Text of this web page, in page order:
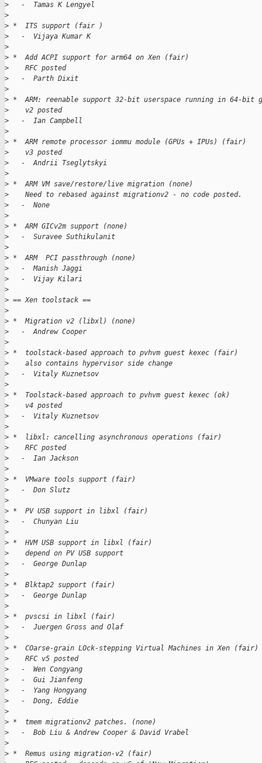
>
   -  Tamas K Lengyel
>
> *  ITS support (fair )
>
   -  Vijaya Kumar K
>
> *  Add ACPI support for arm64 on Xen (fair)
>
    RFC posted
>
   -  Parth Dixit
>
> *  ARM: reenable support 32-bit userspace running in 64-bit
>
    v2 posted
>
   -  Ian Campbell
>
> *  ARM remote processor iommu module (GPUs + IPUs) (fair)
>
    v3 posted
>
   -  Andrii Tseglytskyi
>
> *  ARM VM save/restore/live migration (none)
>
    Need to rebased against migrationv2 - no code posted.
>
   -  None
>
> *  ARM GICv2m support (none)
>
   -  Suravee Suthikulanit
>
> *  ARM  PCI passthrough (none)
>
   -  Manish Jaggi
>
   -  Vijay Kilari
>
> == Xen toolstack ==
>
> *  Migration v2 (libxl) (none)
>
   -  Andrew Cooper
>
> *  toolstack-based approach to pvhvm guest kexec (fair)
>
    also contains hypervisor side change
>
   -  Vitaly Kuznetsov
>
> *  Toolstack-based approach to pvhvm guest kexec (ok)
>
    v4 posted
>
   -  Vitaly Kuznetsov
>
> *  libxl: cancelling asynchronous operations (fair)
>
    RFC posted
>
   -  Ian Jackson
>
> *  VMware tools support (fair)
>
   -  Don Slutz
>
> *  PV USB support in libxl (fair)
>
   -  Chunyan Liu
>
> *  HVM USB support in libxl (fair)
>
    depend on PV USB support
>
   -  George Dunlap
>
> *  Blktap2 support (fair)
>
   -  George Dunlap
>
> *  pvscsi in libxl (fair)
>
   -  Juergen Gross and Olaf
>
> *  COarse-grain LOck-stepping Virtual Machines in Xen (fair)
>
    RFC v5 posted
>
   -  Wen Congyang
>
   -  Gui Jianfeng
>
   -  Yang Hongyang
>
   -  Dong, Eddie
>
> *  tmem migrationv2 patches. (none)
>
   -  Bob Liu & Andrew Cooper & David Vrabel
>
> *  Remus using migration-v2 (fair)